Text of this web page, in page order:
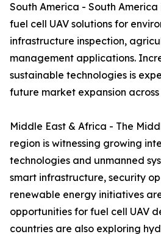
South America - South
fuel cell UAV solutions for
infrastructure inspection,
management applications.
sustainable technologies is
future market expansion
Middle East & Africa - The
region is witnessing growing
technologies and unmanned
smart infrastructure, security
renewable energy initiatives
opportunities for fuel cell UAV
countries are also exploring